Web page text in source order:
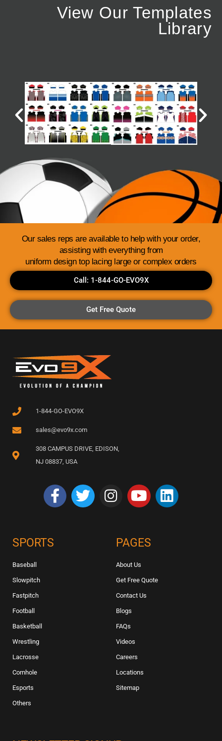
View Our Templates
Library
Our sales reps are available to help with your order,
assisting with everything from
uniform design top lacing large or complex orders
Call: 1-844-GO-EVO9X
Get Free Quote
1-844-GO-EVO9X
sales@evo9x.com
308 CAMPUS DRIVE, EDISON,
NJ 08837, USA
SPORTS
Baseball
Slowpitch
Fastpitch
Football
Basketball
Wrestling
Lacrosse
Cornhole
Esports
Others
PAGES
About Us
Get Free Quote
Contact Us
Blogs
FAQs
Videos
Careers
Locations
Sitemap